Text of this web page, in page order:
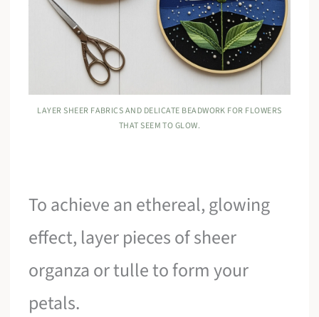
LAYER SHEER FABRICS AND DELICATE BEADWORK FOR FLOWERS
THAT SEEM TO GLOW.
To achieve an ethereal, glowing
effect, layer pieces of sheer
organza or tulle to form your
petals.